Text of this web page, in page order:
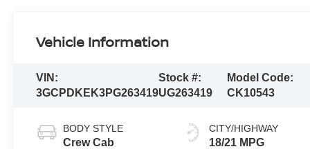
Vehicle Information
VIN:
3GCPDKEK3PG263419
Stock #:
UG263419
Model Code:
CK10543
BODY STYLE
Crew Cab
CITY/HIGHWAY
18/21 MPG